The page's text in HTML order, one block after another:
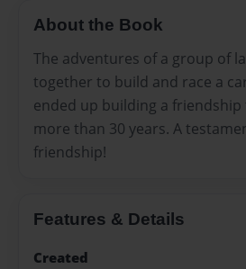
About the Book
The adventures of a group of
together to build and race a
ended up building a
more than 30 years. A
friendship!
Features & Details
Created